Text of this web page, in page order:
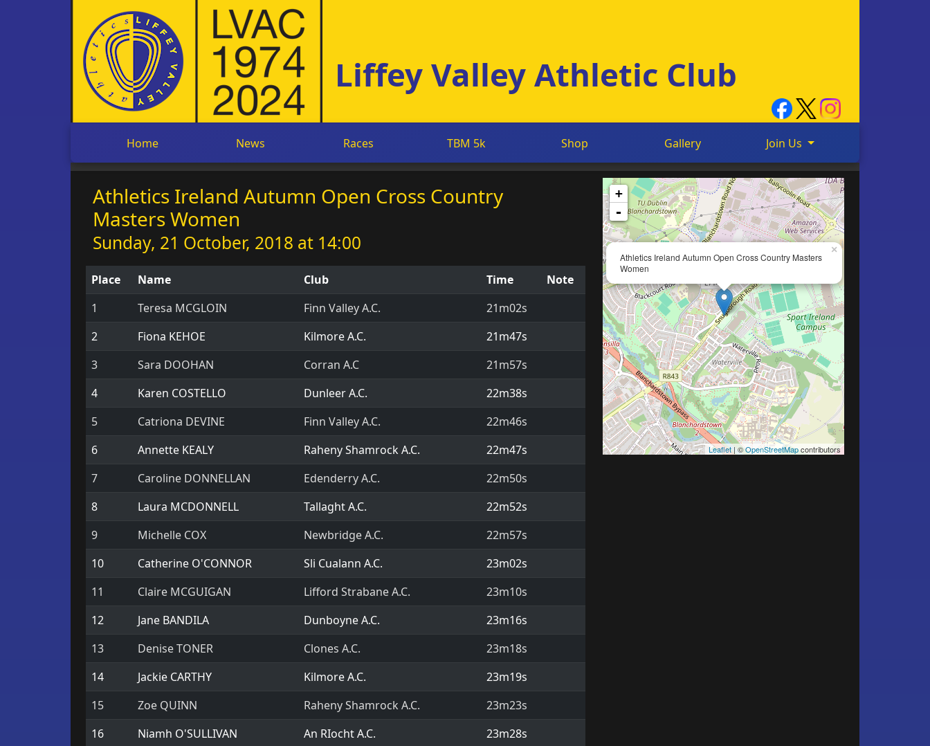
Liffey Valley Athletic Club
Home News Races TBM 5k Shop Gallery Join Us
Athletics Ireland Autumn Open Cross Country
Masters Women
Sunday, 21 October, 2018 at 14:00
Place Name Club Time
Note
1
Teresa MCGLOIN Finn Valley A.C.
21m02s
2
Fiona KEHOE Kilmore A.C.
21m47s
3
Sara DOOHAN Corran A.C
21m57s
4
Karen COSTELLO Dunleer A.C.
22m38s
5
Catriona DEVINE Finn Valley A.C.
22m46s
6
Annette KEALY Raheny Shamrock A.C.
22m47s
7
Caroline DONNELLAN Edenderry A.C.
22m50s
8
Laura MCDONNELL Tallaght A.C.
22m52s
9
Michelle COX Newbridge A.C.
22m57s
10
Catherine O'CONNOR Sli Cualann A.C.
23m02s
11
Claire MCGUIGAN Lifford Strabane A.C.
23m10s
12
Jane BANDILA Dunboyne A.C.
23m16s
13
Denise TONER Clones A.C.
23m18s
14
Jackie CARTHY Kilmore A.C.
23m19s
15
Zoe QUINN Raheny Shamrock A.C.
23m23s
16
Niamh O'SULLIVAN An RIocht A.C.
23m28s
×
Athletics Ireland Autumn Open Cross Country Masters
Women
+
-
Leaflet| ©OpenStreetMapcontributors